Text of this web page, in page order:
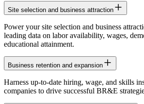
Site selection and business attraction
Power your site selection and business
leading data on labor availability, wages,
educational attainment.
Business retention and expansion
Harness up-to-date hiring, wage, and skills
companies to drive successful BR&E